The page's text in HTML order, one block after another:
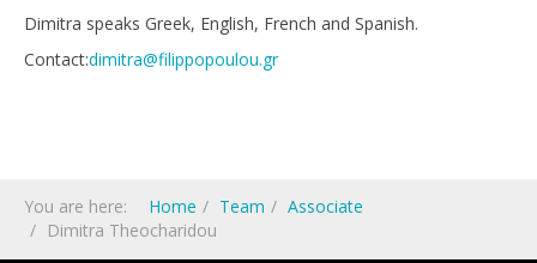
Dimitra speaks Greek, English, French and Spanish.
Contact:dimitra@filippopoulou.gr
You are here: Home Team
Associate
Dimitra Theocharidou